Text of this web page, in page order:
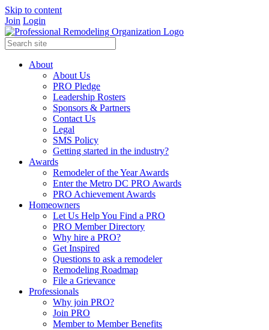
Skip to content
Join Login
About
About Us
PRO Pledge
Leadership Rosters
Sponsors & Partners
Contact Us
Legal
SMS Policy
Getting started in the industry?
Awards
Remodeler of the Year Awards
Enter the Metro DC PRO Awards
PRO Achievement Awards
Homeowners
Let Us Help You Find a PRO
PRO Member Directory
Why hire a PRO?
Get Inspired
Questions to ask a remodeler
Remodeling Roadmap
File a Grievance
Professionals
Why join PRO?
Join PRO
Member to Member Benefits